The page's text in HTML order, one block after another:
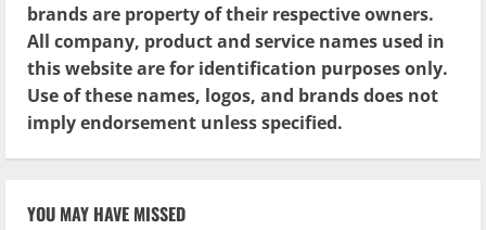
brands are property of their respective owners.
All company, product and service names used in
this website are for identification purposes only.
Use of these names, logos, and brands does not
imply endorsement unless specified.
YOU MAY HAVE MISSED